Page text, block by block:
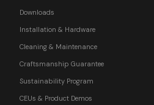
Downloads
Installation & Hardware
Cleaning & Maintenance
Craftsmanship Guarantee
Sustainability Program
CEUs & Product Demos